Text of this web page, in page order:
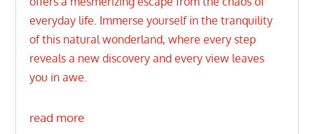
everyday life. Immerse yourself in the tranquility
of this natural wonderland, where every step
reveals a new discovery and every view leaves
you in awe.
read more